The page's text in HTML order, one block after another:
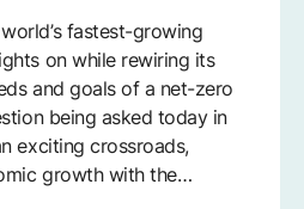
fastest-growing
on while rewiring its
and goals of a net-zero
being asked today in
exciting crossroads,
growth with the